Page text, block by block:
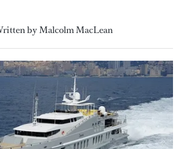
by Malcolm MacLean